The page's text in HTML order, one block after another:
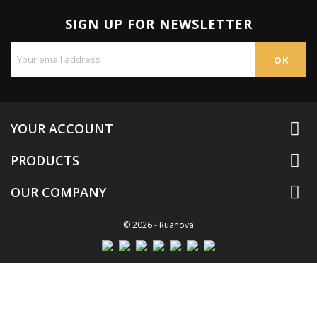
SIGN UP FOR NEWSLETTER
YOUR ACCOUNT 
PRODUCTS 
OUR COMPANY 
© 2026 - Ruanova